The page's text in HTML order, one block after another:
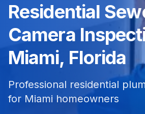
Residential
Camera
Miami, Florida
Professional residential
for Miami homeowners